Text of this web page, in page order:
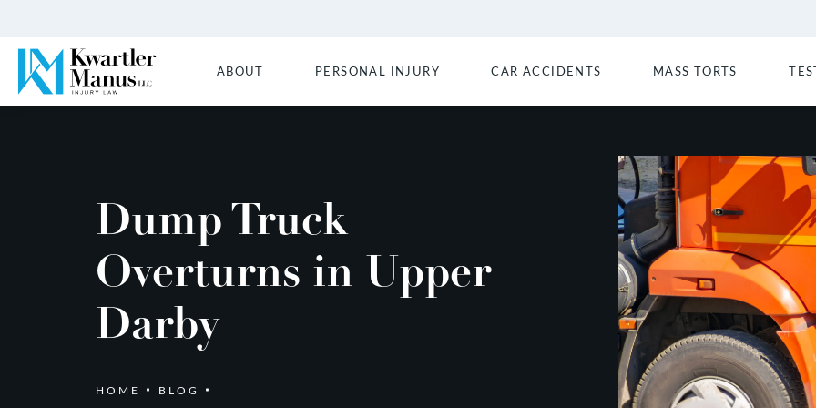
ABOUT PERSONAL INJURY CAR ACCIDENTS MASS TORTS
Dump Truck
Overturns in Upper
Darby
HOME
BLOG